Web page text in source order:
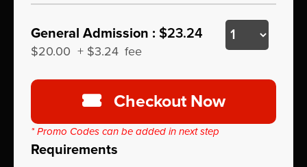
General Admission : $23.24
$20.00 + $3.24 fee
Checkout Now
* Promo Codes can be added in next step
Requirements